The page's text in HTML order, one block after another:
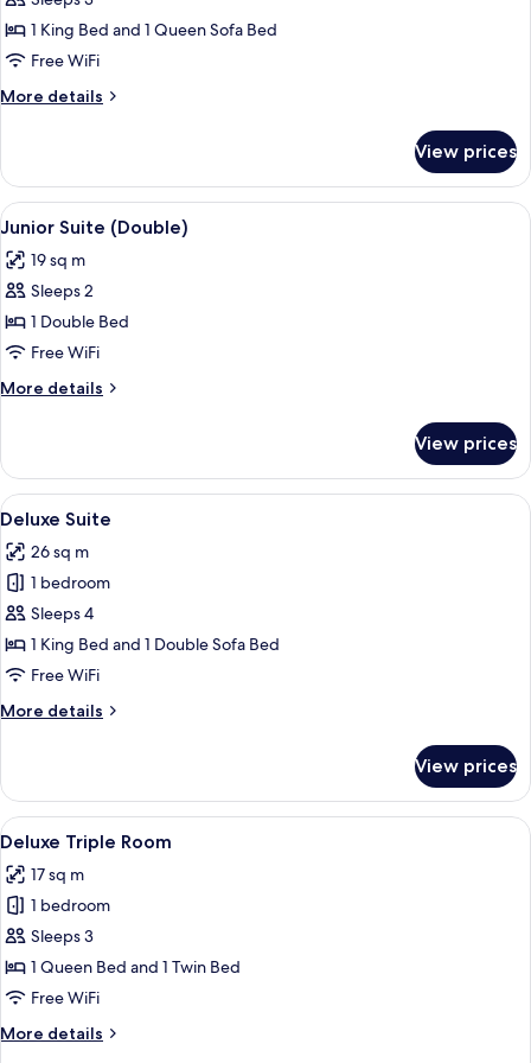
Suite
(Triple)
1 King Bed and 1 Queen Sofa Bed
Free WiFi
More details
More
Suite
(Triple)
View prices
View
all
photos
for
Junior
Suite
(Double)
A hotel room with a large bed, a
9
Junior Suite (Double)
19 sq m
Sleeps 2
1 Double Bed
Free WiFi
More details
More
Suite
(Double)
View prices
View
all
photos
for
Deluxe
Suite
A spacious bedroom with a large
11
Deluxe Suite
26 sq m
1 bedroom
Sleeps 4
1 King Bed and 1 Double Sofa Bed
Free WiFi
More details
More
Suite
View prices
View
all
photos
for
Deluxe
Triple
Room
5
Deluxe Triple Room
17 sq m
1 bedroom
Sleeps 3
1 Queen Bed and 1 Twin Bed
Free WiFi
More details
More